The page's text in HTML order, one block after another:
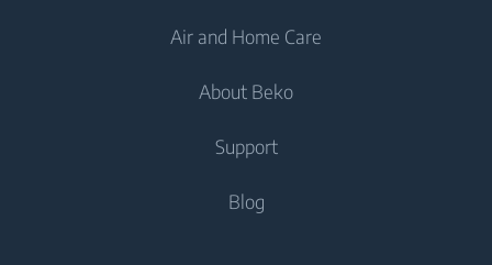
Freezers
Integrated Freezers
Integrated Fridge Freezers
Freestanding Washing Machines
Integrated Washing Machines
Washer Dryers
Integrated Fridges
Integrated Freezers
Air and Home Care
Air Conditioners
Fans
About Beko
About Beko
Support
Blog